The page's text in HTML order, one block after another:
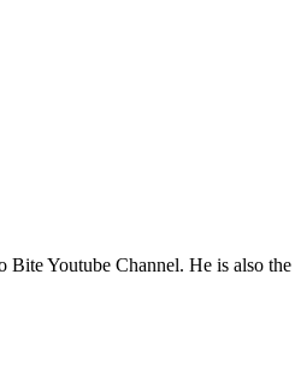
Bite Youtube Channel. He is also